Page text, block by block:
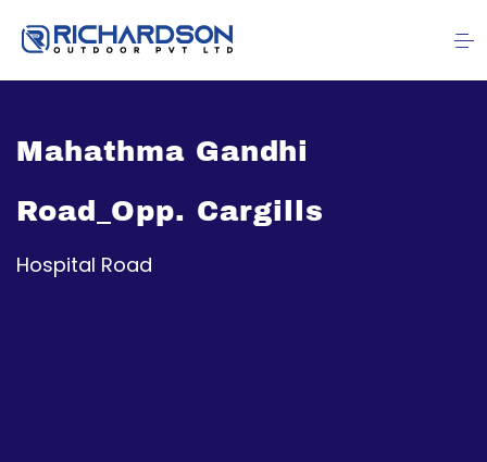
Mahathma Gandhi
Road_Opp. Cargills
Hospital Road